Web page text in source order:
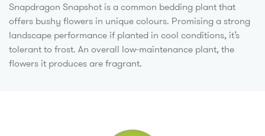
Snapdragon Snapshot is a common bedding plant that
offers bushy flowers in unique colours. Promising a strong
landscape performance if planted in cool conditions, it’s
tolerant to frost. An overall low-maintenance plant, the
flowers it produces are fragrant.